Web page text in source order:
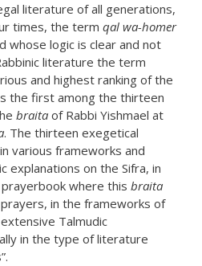
literature of all generations,
times, the term qal wa-homer
whose logic is clear and not
literature the term
and highest ranking of the
the first among the thirteen
braita of Rabbi Yishmael at
. The thirteen exegetical
various frameworks and
explanations on the Sifra, in
where this braita
in the frameworks of
Talmudic
in the type of literature